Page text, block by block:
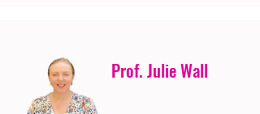
Prof. Julie Wall